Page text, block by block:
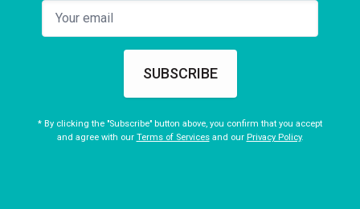
SUBSCRIBE
* By clicking the "Subscribe" button above, you confirm that you accept
and agree with our Terms of Servicesand our Privacy Policy.